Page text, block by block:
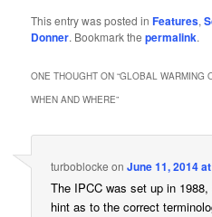
This entry was posted inFeatures,
Donner. Bookmark thepermalink.
ONE THOUGHT ON “GLOBAL WARMING
WHEN AND WHERE”
turboblocke onJune 11, 2014
The IPCC was set up in
hint as to the correct